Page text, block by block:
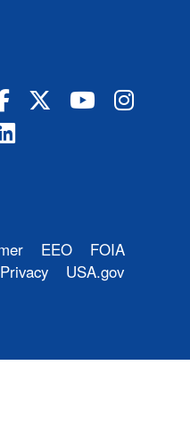
EEO
FOIA
Privacy USA.gov